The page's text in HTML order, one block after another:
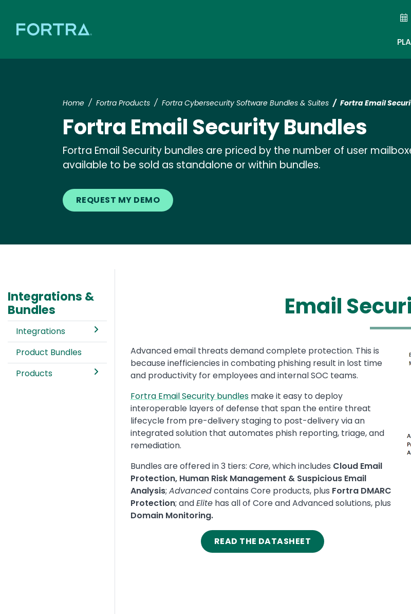
Home Fortra Products Fortra Cybersecurity Software Bundles & Suites Fortra Email
Fortra Email Security Bundles
Fortra Email Security bundles are priced by the number of user
available to be sold as standalone or within bundles.
REQUEST MY DEMO
Email
Text
Advanced email threats demand complete protection. This is
because inefficiencies in combating phishing result in lost time
and productivity for employees and internal SOC teams.
Fortra Email Security bundles make it easy to deploy
interoperable layers of defense that span the entire threat
lifecycle from pre-delivery staging to post-delivery via an
integrated solution that automates phish reporting, triage, and
remediation.
Bundles are offered in 3 tiers: Core, which includes Cloud Email
Protection, Human Risk Management & Suspicious Email
Analysis; Advancedcontains Core products, plus Fortra DMARC
Protection; andElite has all of Core and Advanced solutions, plus
Domain Monitoring.
READ THE DATASHEET
Integrations &
Bundles
Integrations
Product Bundles
Products